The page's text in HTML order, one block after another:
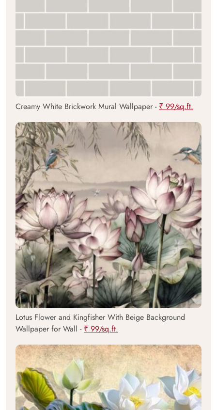
Creamy White Brickwork Mural Wallpaper - ₹ 99/sq.ft.
Lotus Flower and Kingfisher With Beige Background
Wallpaper for Wall - ₹ 99/sq.ft.